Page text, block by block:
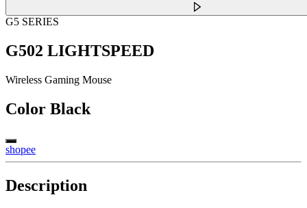
G5 SERIES
G502 LIGHTSPEED
Wireless Gaming Mouse
Color Black
shopee
Description